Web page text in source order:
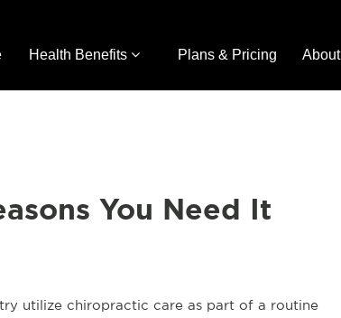
Health Benefits Plans & Pricing About
You Need It
utilize chiropractic care as part of a routine